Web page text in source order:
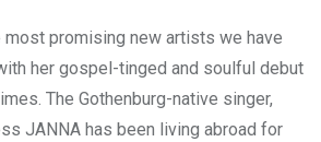
promising new artists we have
her gospel-tinged and soulful debut
The Gothenburg-native singer,
JANNA has been living abroad for